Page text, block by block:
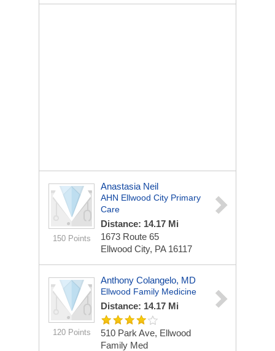
150 Points
Anastasia Neil
AHN Ellwood City Primary
Care
Distance: 14.17 Mi
1673 Route 65
Ellwood City, PA 16117
120 Points
Anthony Colangelo, MD
Ellwood Family Medicine
Distance: 14.17 Mi
510 Park Ave, Ellwood
Family Med